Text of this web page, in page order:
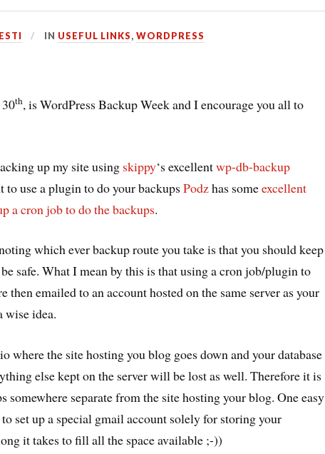
IN USEFUL LINKS,WORDPRESS
th, is WordPress Backup Week and I encourage you all to
up my site using skippy‘s excellentwp-db-backup
to use a plugin to do your backupsPodzhas someexcellent
a cron job to do the backups.
which ever backup route you take is that you should keep
safe. What I mean by this is that using a cron job/plugin to
then emailed to an account hosted on the same server as your
wise idea.
where the site hosting you blog goes down and your database
else kept on the server will be lost as well. Therefore it is
somewhere separate from the site hosting your blog. One easy
set up a special gmail account solely for storing your
it takes to fill all the space available ;-))